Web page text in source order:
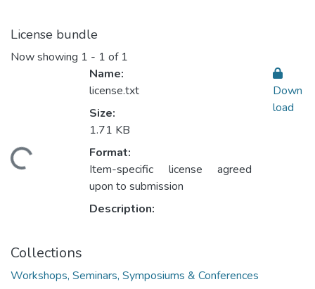
License bundle
Now showing 1 - 1 of 1
Loading...
Name:
license.txt
Size:
1.71 KB
Format:
Item-specific license agreed
upon to submission
Description:
Down
load
Collections
Workshops, Seminars, Symposiums & Conferences